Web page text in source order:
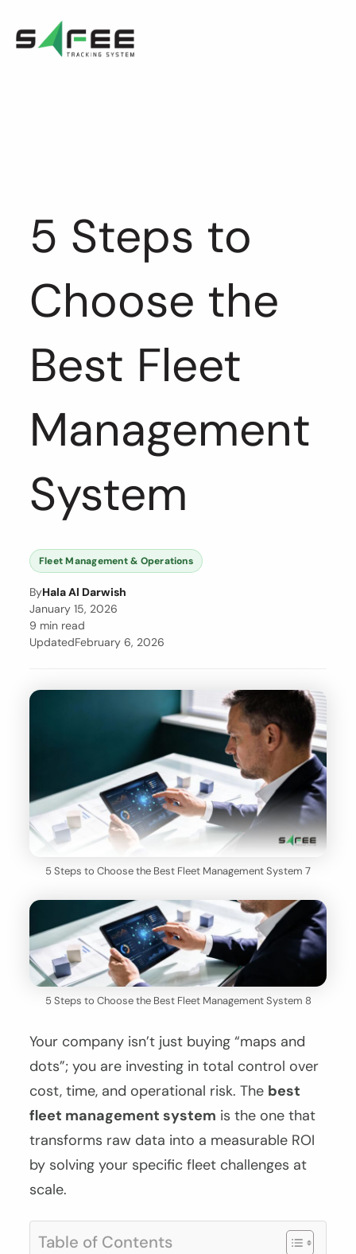
content
5 Steps to
Choose the
Best Fleet
Management
System
Fleet Management & Operations
ByHala Al Darwish
January 15, 2026
9 min read
UpdatedFebruary 6, 2026
5 Steps to Choose the Best Fleet Management System 7
5 Steps to Choose the Best Fleet Management System 8
Your company isn’t just buying “maps and
dots”; you are investing in total control over
cost, time, and operational risk. The best
fleet management system is the one that
transforms raw data into a measurable ROI
by solving your specific fleet challenges at
scale.
Table of Contents